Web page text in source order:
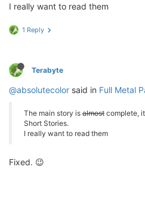
I really want to read them
1 Reply
Terabyte
@absolutecolor said in Full Metal
The main story is almost complete,
Short Stories.
I really want to read them
Fixed. 😉